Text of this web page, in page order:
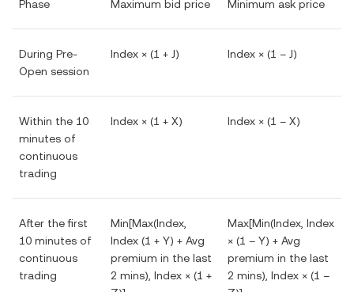
Phase Maximum bid price Minimum ask price
During Pre-
Open session
Index × (1 + J) Index × (1 – J)
Within the 10
minutes of
continuous
trading
Index × (1 + X) Index × (1 – X)
After the first
10 minutes of
continuous
trading
Min[Max(Index,
Index (1 + Y) + Avg
premium in the last
2 mins), Index × (1 +
Max[Min(Index, Index
× (1 – Y) + Avg
premium in the last
2 mins), Index × (1 –